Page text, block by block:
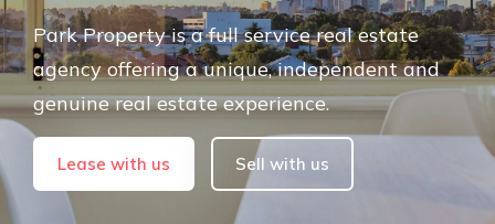
Park Property is a full service real estate
agency offering a unique, independent and
genuine real estate experience.
Lease with us Sell with us